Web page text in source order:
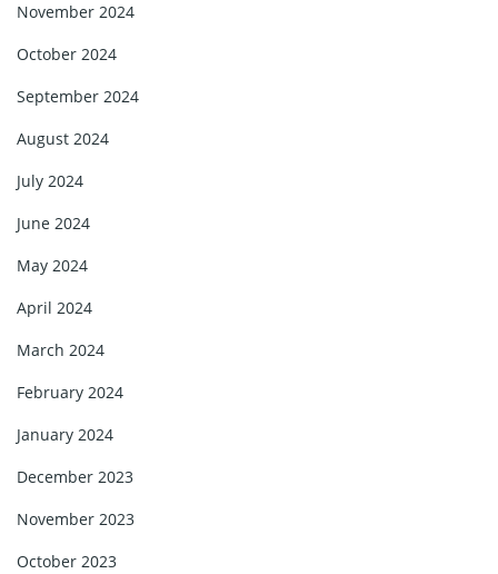
November 2024
October 2024
September 2024
August 2024
July 2024
June 2024
May 2024
April 2024
March 2024
February 2024
January 2024
December 2023
November 2023
October 2023